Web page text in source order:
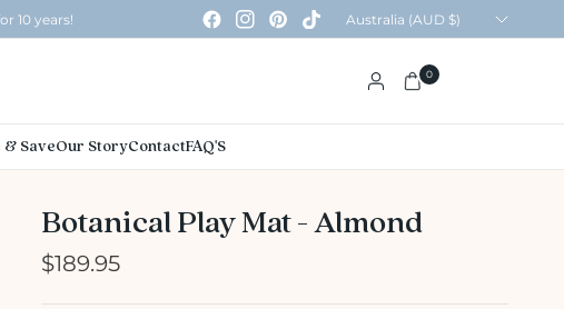
10 years!
Update
country/region
0
SaveOur StoryContactFAQ'S
Botanical Play Mat - Almond
$189.95